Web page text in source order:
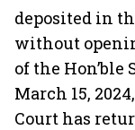
deposited in
without
of the Hon’ble
March 15,
Court has